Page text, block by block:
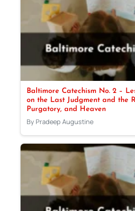
Baltimore Catechism No. 2 –
on the Last Judgment and the
Purgatory, and Heaven
By Pradeep Augustine